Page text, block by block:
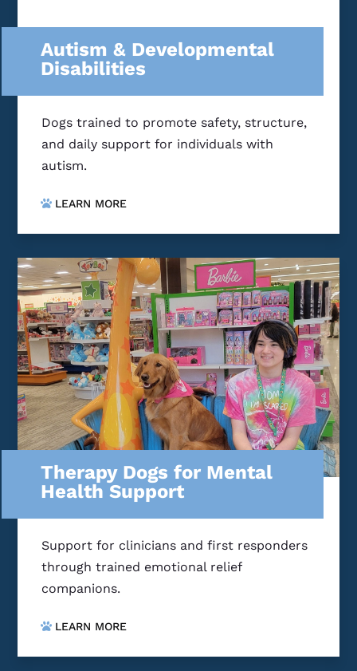
Autism & Developmental
Disabilities
Dogs trained to promote safety, structure,
and daily support for individuals with
autism.
LEARN MORE
Therapy Dogs for Mental
Health Support
Support for clinicians and first responders
through trained emotional relief
companions.
LEARN MORE